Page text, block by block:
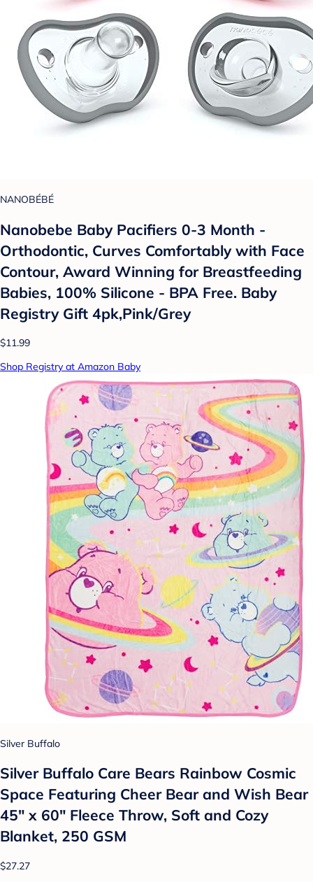
NANOBÉBÉ
Nanobebe Baby Pacifiers 0-3 Month -
Orthodontic, Curves Comfortably with Face
Contour, Award Winning for Breastfeeding
Babies, 100% Silicone - BPA Free. Baby
Registry Gift 4pk,Pink/Grey
$11.99
Shop Registry at Amazon Baby
Silver Buffalo
Silver Buffalo Care Bears Rainbow Cosmic
Space Featuring Cheer Bear and Wish Bear
45" x 60" Fleece Throw, Soft and Cozy
Blanket, 250 GSM
$27.27